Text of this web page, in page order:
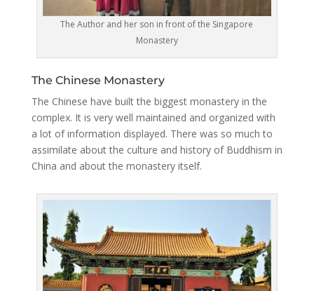
The Author and her son in front of the Singapore
Monastery
The Chinese Monastery
The Chinese have built the biggest monastery in the
complex. It is very well maintained and organized with
a lot of information displayed. There was so much to
assimilate about the culture and history of Buddhism in
China and about the monastery itself.